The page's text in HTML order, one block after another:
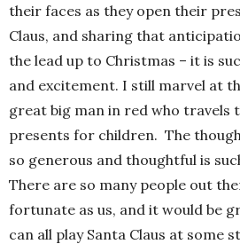
their faces as they open their
Claus, and sharing that
the lead up to Christmas – it is
and excitement. I still marvel at
great big man in red who travels
presents for children. The
so generous and thoughtful is
There are so many people out
fortunate as us, and it would be
can all play Santa Claus at some